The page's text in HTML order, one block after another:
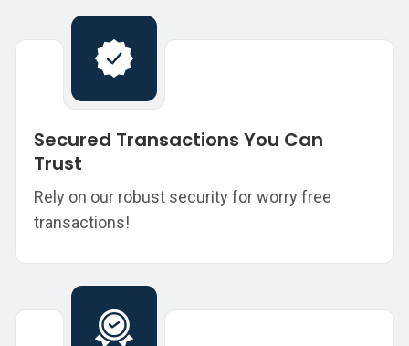
Secured Transactions You Can
Trust
Rely on our robust security for worry free
transactions!